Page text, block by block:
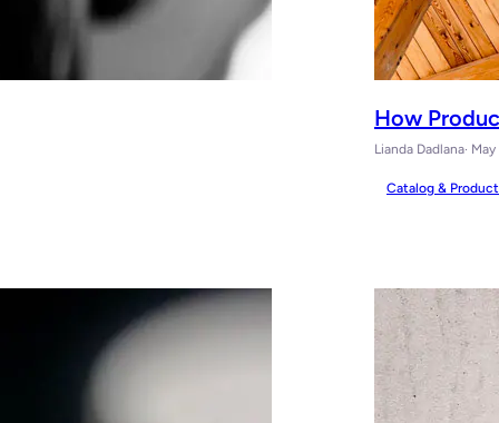
How
Lianda Dadlana·
Catalog &